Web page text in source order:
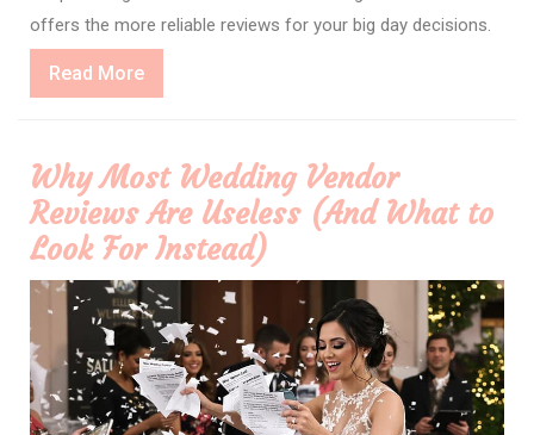
offers the more reliable reviews for your big day decisions.
Read MoreRead
More
Why Most Wedding Vendor
Reviews Are Useless (And What to
Look For Instead)